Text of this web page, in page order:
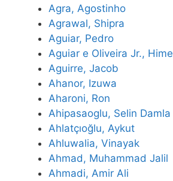
Agra, Agostinho
Agrawal, Shipra
Aguiar, Pedro
Aguiar e Oliveira Jr., Hime
Aguirre, Jacob
Ahanor, Izuwa
Aharoni, Ron
Ahipasaoglu, Selin Damla
Ahlatçıoğlu, Aykut
Ahluwalia, Vinayak
Ahmad, Muhammad Jalil
Ahmadi, Amir Ali